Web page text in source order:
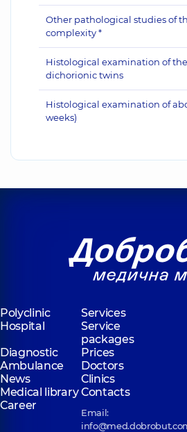
Other pathological studies of
complexity *
Histological examination of
dichorionic twins
Histological examination of
weeks)
Polyclinic
Services
Hospital
Service
packages
Diagnostic
Prices
Ambulance
Doctors
News
Clinics
Medical libraryContacts
Career
Email: